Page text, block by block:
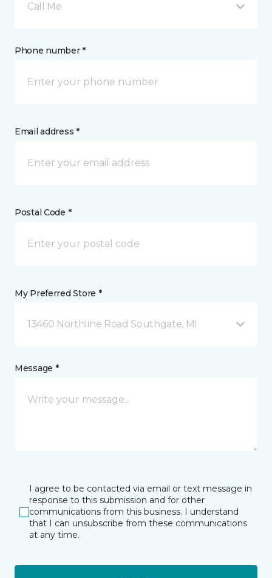
Call Me
Phone number *
Email address *
Postal Code *
My Preferred Store *
13460 Northline Road Southgate, MI
Message *
I agree to be contacted via email or text message in
response to this submission and for other
communications from this business. I understand
that I can unsubscribe from these communications
at any time.